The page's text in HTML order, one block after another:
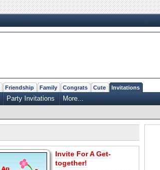
Friendship Family Congrats Cute Invitations
Party Invitations More...
Invite For A Get-
together!